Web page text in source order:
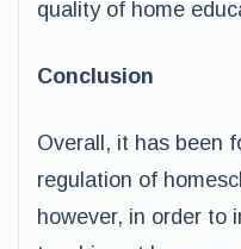
quality of home
Conclusion
Overall, it has been
regulation of
however, in order to